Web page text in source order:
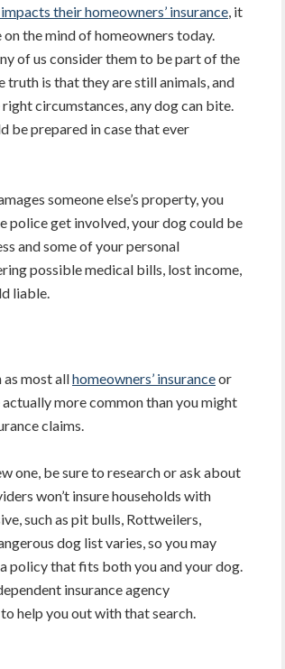
their homeowners’ insurance , it
on the mind of homeowners today.
of us consider them to be part of the
truth is that they are still animals, and
circumstances, any dog can bite.
be prepared in case that ever
someone else’s property, you
police get involved, your dog could be
and some of your personal
possible medical bills, lost income,
liable.
as most allhomeowners’ insuranceor
more common than you might
claims.
one, be sure to research or ask about
won’t insure households with
such as pit bulls, Rottweilers,
dog list varies, so you may
policy that fits both you and your dog.
insurance agency
help you out with that search.